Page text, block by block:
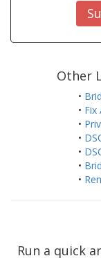
Other
•
• Fix
•
•
•
•
•
Run a quick